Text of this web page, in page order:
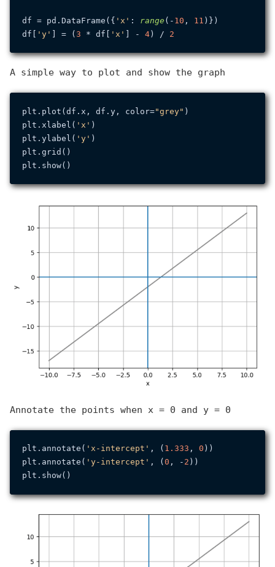
df = pd.DataFrame({ 'x' : range (- 10 , 11 )})
df[ 'y' ] = (3 * df[ 'x' ] - 4) / 2
A simple way to plot and show the graph
plt.plot(df.x, df.y, color="grey" )
plt.xlabel( 'x' )
plt.ylabel( 'y' )
plt.grid()
Annotate the points when x = 0 and y = 0
plt.annotate( 'x-intercept' , ( 1.333 , 0 ))
plt.annotate( 'y-intercept' , ( 0 , - 2 ))